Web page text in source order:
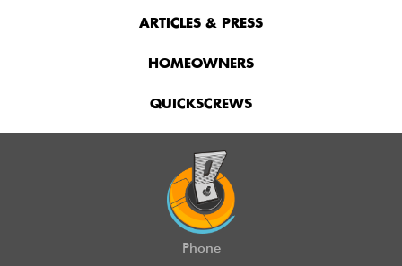
ARTICLES & PRESS
HOMEOWNERS
QUICKSCREWS
Phone